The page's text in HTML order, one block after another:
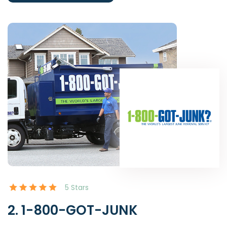
5 Stars
2. 1-800-GOT-JUNK